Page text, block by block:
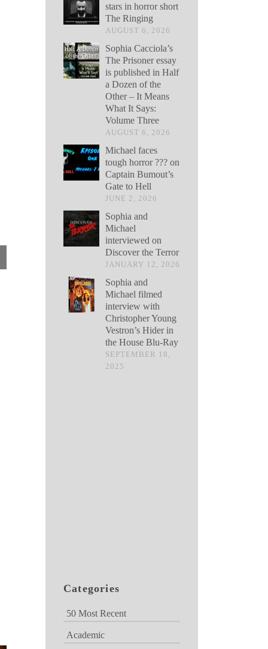
stars in horror short
The Ringing
AUGUST 6, 2026
Sophia Cacciola’s
The Prisoner essay
is published in Half
a Dozen of the
Other – It Means
What It Says:
Volume Three
AUGUST 6, 2026
Michael faces
tough horror ??? on
Captain Bumout’s
Gate to Hell
JUNE 2, 2026
Sophia and
Michael
interviewed on
Discover the Terror
JANUARY 12, 2026
Sophia and
Michael filmed
interview with
Christopher Young
Vestron’s Hider in
the House Blu-Ray
SEPTEMBER 18,
2025
Categories
50 Most Recent
Academic